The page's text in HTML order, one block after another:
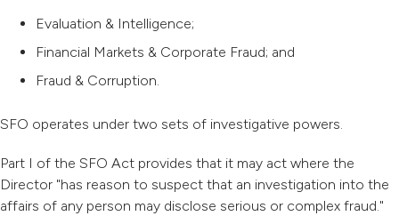
Evaluation & Intelligence;
Financial Markets & Corporate Fraud; and
Fraud & Corruption.
SFO operates under two sets of investigative powers.
Part I of the SFO Act provides that it may act where the
Director "has reason to suspect that an investigation into the
affairs of any person may disclose serious or complex fraud."